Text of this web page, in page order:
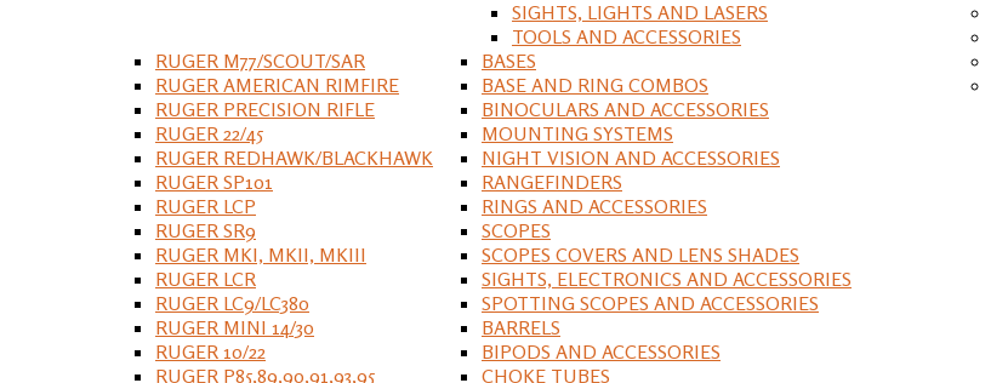
SIGHTS, LIGHTS AND LASERS
TOOLS AND ACCESSORIES
RUGER M77/SCOUT/SAR
RUGER AMERICAN RIMFIRE
RUGER PRECISION RIFLE
RUGER 22/45
RUGER REDHAWK/BLACKHAWK
RUGER SP101
RUGER LCP
RUGER SR9
RUGER MKI, MKII, MKIII
RUGER LCR
RUGER LC9/LC380
RUGER MINI 14/30
RUGER 10/22
RUGER P85,89,90,91,93,95
BASES
BASE AND RING COMBOS
BINOCULARS AND ACCESSORIES
MOUNTING SYSTEMS
NIGHT VISION AND ACCESSORIES
RANGEFINDERS
RINGS AND ACCESSORIES
SCOPES
SCOPES COVERS AND LENS SHADES
SIGHTS, ELECTRONICS AND ACCESSORIES
SPOTTING SCOPES AND ACCESSORIES
BARRELS
BIPODS AND ACCESSORIES
CHOKE TUBES